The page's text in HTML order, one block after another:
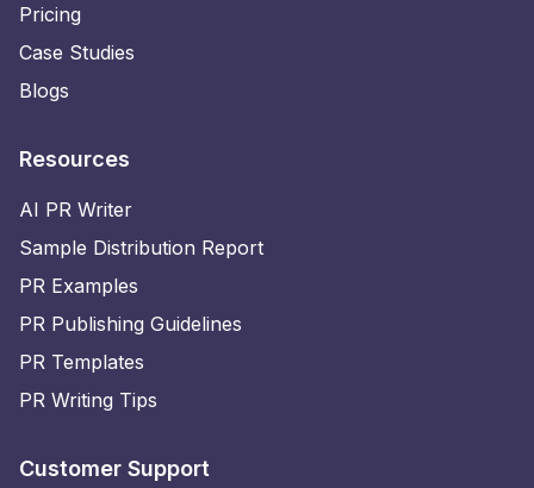
Pricing
Case Studies
Blogs
Resources
AI PR Writer
Sample Distribution Report
PR Examples
PR Publishing Guidelines
PR Templates
PR Writing Tips
Customer Support